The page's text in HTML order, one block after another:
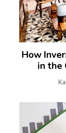
How
in the